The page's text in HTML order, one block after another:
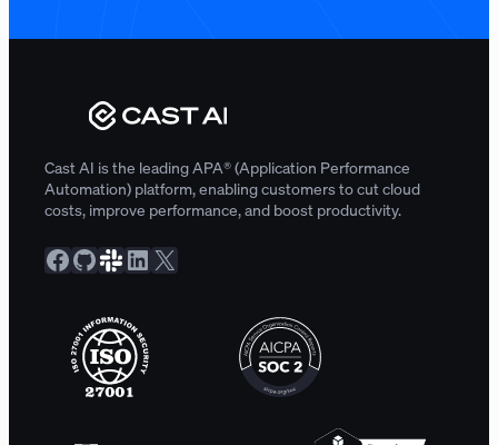
Cast AI is the leading APA® (Application Performance
Automation) platform, enabling customers to cut cloud
costs, improve performance, and boost productivity.
Facebook GitHub Slack Community LinkedIn X